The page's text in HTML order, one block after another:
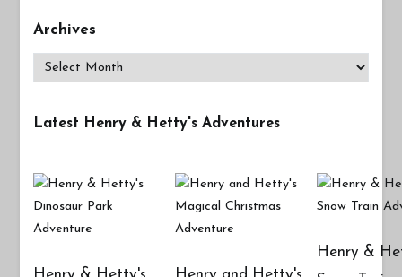
Archives
Archives
Latest Henry & Hetty's Adventures
Henry &